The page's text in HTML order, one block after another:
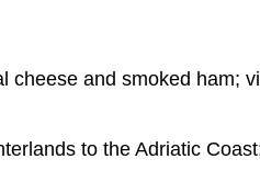
and smoked ham;
to the Adriatic